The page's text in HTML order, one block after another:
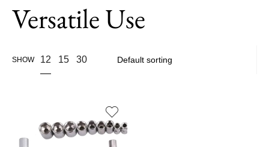
Versatile Use
SHOW 12 15 30